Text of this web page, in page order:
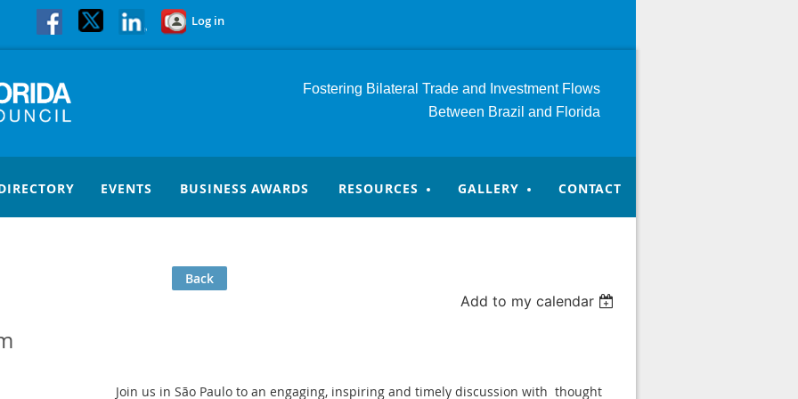
Log in
Fostering Bilateral Trade and Investment Flows
Between Brazil and Florida
EVENTS BUSINESS AWARDS RESOURCES GALLERY CONTACT
Back
Add to my calendar
Join us in São Paulo to an engaging, inspiring and timely discussion with thought